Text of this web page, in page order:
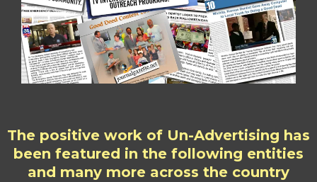
The positive work of Un-Advertising has
been featured in the following entities
and many more across the country